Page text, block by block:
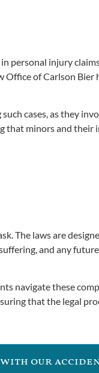
personal injury
of Carlson Bier
cases, as they
that minors and their
The laws are
and any
navigate these
that the legal
with our